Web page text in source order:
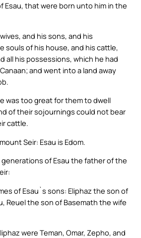
Esau, that were born unto him in the
and his sons, and his
souls of his house, and his cattle,
all his possessions, which he had
and went into a land away
was too great for them to dwell
of their sojournings could not bear
cattle.
Seir: Esau is Edom.
of Esau the father of the
of Esau`s sons: Eliphaz the son of
Reuel the son of Basemath the wife
were Teman, Omar, Zepho, and